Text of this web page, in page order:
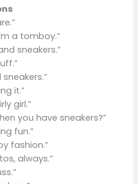
a tomboy.”
sneakers.”
it.”
girl.”
you have sneakers?”
fun.”
fashion.”
always.”